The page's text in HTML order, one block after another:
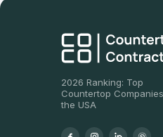
2026 Ranking: Top
Countertop
the USA